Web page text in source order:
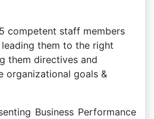
competent staff members
them to the right
them directives and
organizational goals &
Business Performance